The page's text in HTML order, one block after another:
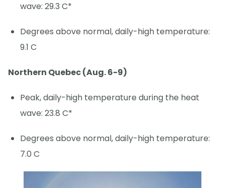
wave: 29.3 C*
Degrees above normal, daily-high temperature:
9.1 C
Northern Quebec (Aug. 6-9)
Peak, daily-high temperature during the heat
wave: 23.8 C*
Degrees above normal, daily-high temperature:
7.0 C